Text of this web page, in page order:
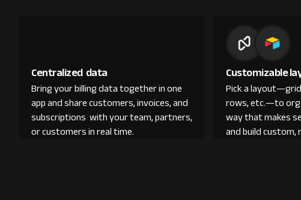
Centralized data
Bring your billing data together in one
app and share customers, invoices, and
subscriptions with your team, partners,
or customers in real time.
Customizable
Pick a
rows, etc.—to
way that makes
and build